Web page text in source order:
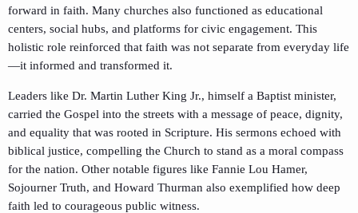
forward in faith. Many churches also functioned as educational
centers, social hubs, and platforms for civic engagement. This
holistic role reinforced that faith was not separate from everyday life
—it informed and transformed it.
Leaders like Dr. Martin Luther King Jr., himself a Baptist minister,
carried the Gospel into the streets with a message of peace, dignity,
and equality that was rooted in Scripture. His sermons echoed with
biblical justice, compelling the Church to stand as a moral compass
for the nation. Other notable figures like Fannie Lou Hamer,
Sojourner Truth, and Howard Thurman also exemplified how deep
faith led to courageous public witness.